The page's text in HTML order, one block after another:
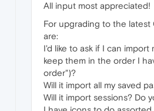
All input most appreciated!
For upgrading to the latest
are:
I'd like to ask if I can import
keep them in the order I
order")?
Will it import all my saved
Will it import sessions? Do